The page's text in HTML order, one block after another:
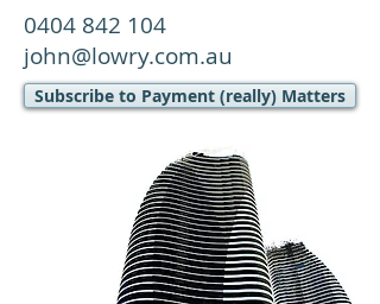
0404 842 104
john@lowry.com.au
Subscribe to Payment (really) Matters